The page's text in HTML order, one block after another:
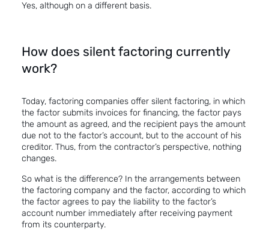
Yes, although on a different basis.
How does silent factoring currently
work?
Today, factoring companies offer silent factoring, in which
the factor submits invoices for financing, the factor pays
the amount as agreed, and the recipient pays the amount
due not to the factor’s account, but to the account of his
creditor. Thus, from the contractor’s perspective, nothing
changes.
So what is the difference? In the arrangements between
the factoring company and the factor, according to which
the factor agrees to pay the liability to the factor’s
account number immediately after receiving payment
from its counterparty.